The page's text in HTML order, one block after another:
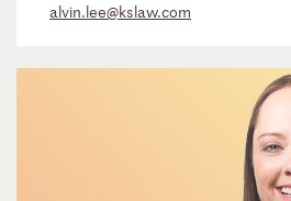
alvin.lee@kslaw.com